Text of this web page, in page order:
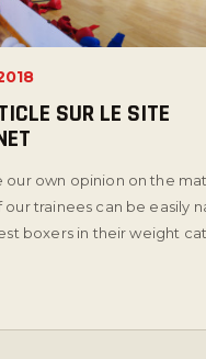
SUR LE SITE
our own opinion on the
our trainees can be easily
boxers in their weight